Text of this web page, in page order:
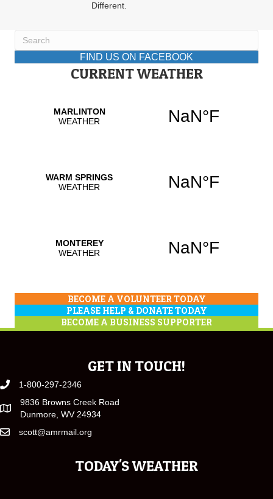
Different.
FIND US ON FACEBOOK
CURRENT WEATHER
BECOME A VOLUNTEER TODAY
PLEASE HELP & DONATE TODAY
BECOME A BUSINESS SUPPORTER
GET IN TOUCH!
1-800-297-2346
9836 Browns Creek Road
Dunmore, WV 24934
scott@amrmail.org
TODAY'S WEATHER